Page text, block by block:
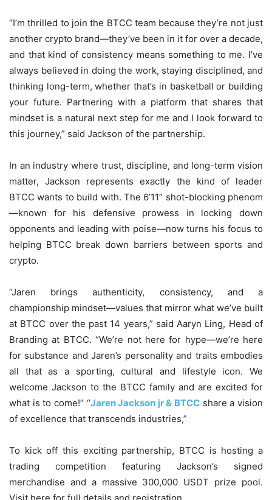
“I’m thrilled to join the BTCC team because they’re not just
another crypto brand—they’ve been in it for over a decade,
and that kind of consistency means something to me. I’ve
always believed in doing the work, staying disciplined, and
thinking long-term, whether that’s in basketball or building
your future. Partnering with a platform that shares that
mindset is a natural next step for me and I look forward to
this journey,” said Jackson of the partnership.
In an industry where trust, discipline, and long-term vision
matter, Jackson represents exactly the kind of leader
BTCC wants to build with. The 6’11” shot-blocking phenom
—known for his defensive prowess in locking down
opponents and leading with poise—now turns his focus to
helping BTCC break down barriers between sports and
crypto.
“Jaren brings authenticity, consistency, and a
championship mindset—values that mirror what we’ve built
at BTCC over the past 14 years,” said Aaryn Ling, Head of
Branding at BTCC. “We’re not here for hype—we’re here
for substance and Jaren’s personality and traits embodies
all that as a sporting, cultural and lifestyle icon. We
welcome Jackson to the BTCC family and are excited for
what is to come!” “Jaren Jackson jr & BTCC share a vision
of excellence that transcends industries,”
To kick off this exciting partnership, BTCC is hosting a
trading competition featuring Jackson’s signed
merchandise and a massive 300,000 USDT prize pool.